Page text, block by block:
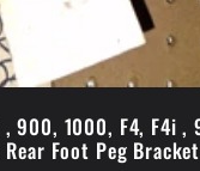
, 900, 1000, F4, F4i ,
Foot Peg